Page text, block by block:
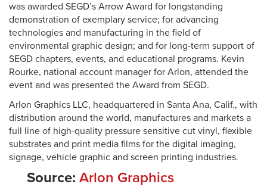
was awarded SEGD’s Arrow Award for longstanding
demonstration of exemplary service; for advancing
technologies and manufacturing in the field of
environmental graphic design; and for long-term support of
SEGD chapters, events, and educational programs. Kevin
Rourke, national account manager for Arlon, attended the
event and was presented the Award from SEGD.
Arlon Graphics LLC, headquartered in Santa Ana, Calif., with
distribution around the world, manufactures and markets a
full line of high-quality pressure sensitive cut vinyl, flexible
substrates and print media films for the digital imaging,
signage, vehicle graphic and screen printing industries.
Source: Arlon Graphics